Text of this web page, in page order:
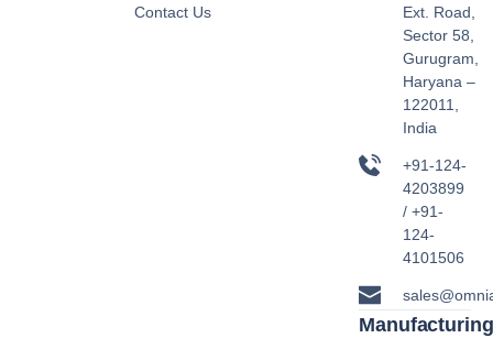
Contact Us
Ext. Road,
Sector 58,
Gurugram,
Haryana –
122011,
India
+91-124-
4203899
/ +91-
124-
4101506
Manufacturing